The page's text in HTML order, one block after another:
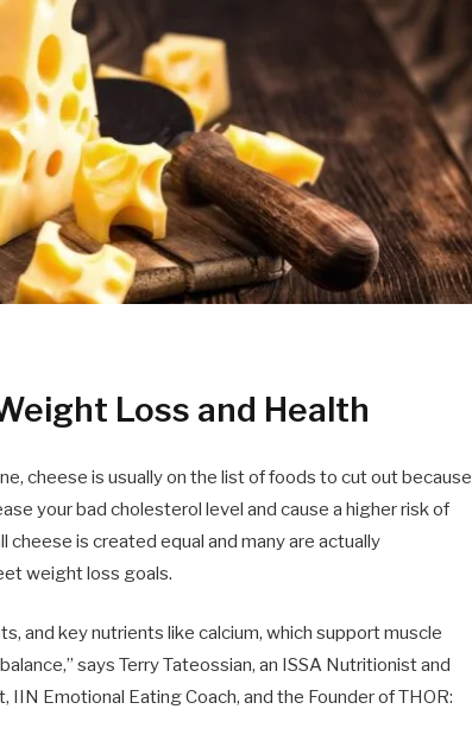
Loss and Health
cheese is usually on the list of foods to cut out because
your bad cholesterol level and cause a higher risk of
is created equal and many are actually
weight loss goals.
and key nutrients like calcium, which support muscle
says Terry Tateossian, an ISSA Nutritionist and
IIN Emotional Eating Coach, and the Founder of THOR: